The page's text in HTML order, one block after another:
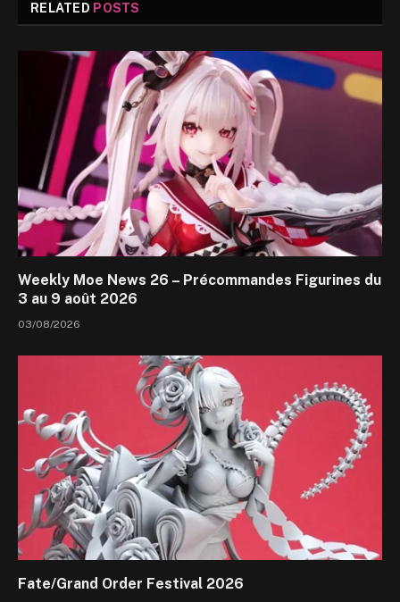
RELATED POSTS
Weekly Moe News 26 – Précommandes Figurines du
3 au 9 août 2026
03/08/2026
Fate/Grand Order Festival 2026